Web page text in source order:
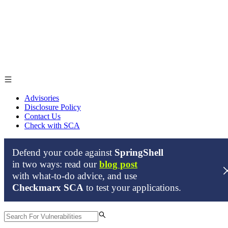
Advisories
Disclosure Policy
Contact Us
Check with SCA
Defend your code against SpringShell
in two ways: read ourblog post
with what-to-do advice, and use
Checkmarx SCA to test your applications.
From time to time, our security researchers find zero-day
vulnerabilities in open source projects. When this happens, we
inform the relevant maintaners of the package and publish our
findings here only after they’ve been remediated, or when a patch is